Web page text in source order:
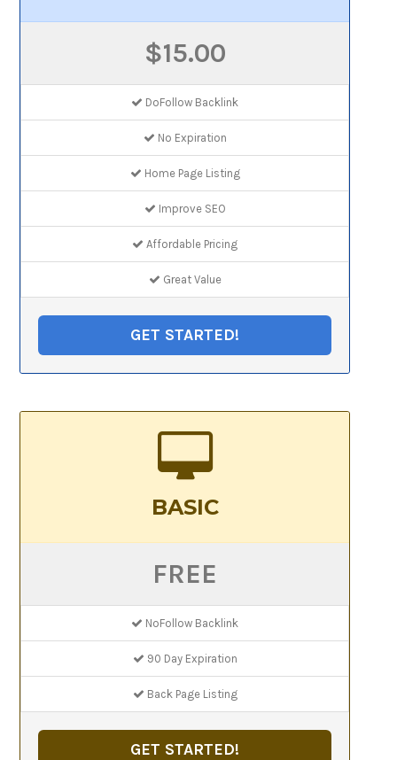
$15.00
DoFollow Backlink
No Expiration
Home Page Listing
Improve SEO
Affordable Pricing
Great Value
GET STARTED!
BASIC
FREE
NoFollow Backlink
90 Day Expiration
Back Page Listing
GET STARTED!